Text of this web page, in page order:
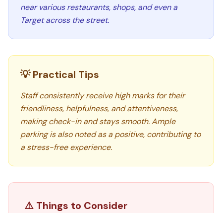
near various restaurants, shops, and even a
Target across the street.
💡 Practical Tips
Staff consistently receive high marks for their
friendliness, helpfulness, and attentiveness,
making check-in and stays smooth. Ample
parking is also noted as a positive, contributing to
a stress-free experience.
⚠️ Things to Consider